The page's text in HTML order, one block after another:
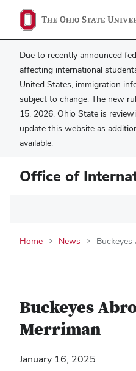
Due to recently announced
affecting international
United States, immigration
subject to change. The new
15, 2026. Ohio State is
update this website as
available.
Office of
Home News Buckeyes
Buckeyes
Merriman
January 16, 2025